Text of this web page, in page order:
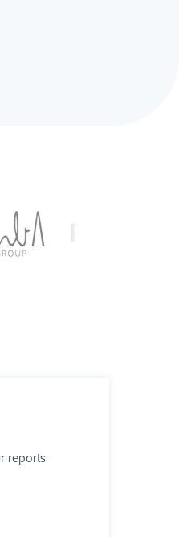
reports